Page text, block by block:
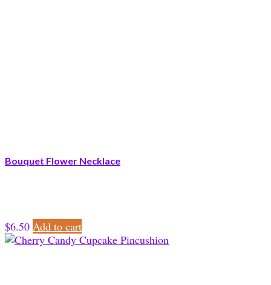
Bouquet Flower Necklace
$6.50 Add to cart